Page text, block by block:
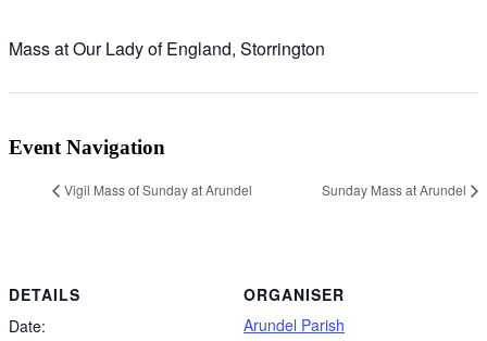
Mass at Our Lady of England, Storrington
Event Navigation
Vigil Mass of Sunday at Arundel Sunday Mass at Arundel
DETAILS
Date:
ORGANISER
Arundel Parish